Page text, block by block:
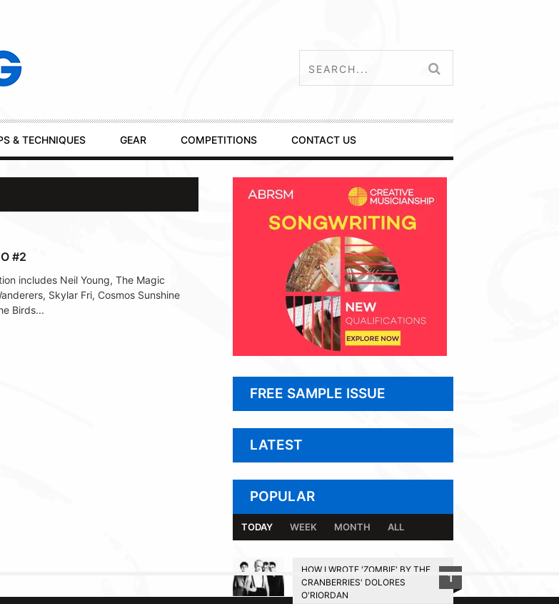
& TECHNIQUES GEAR COMPETITIONS CONTACT US
#2
includes Neil Young, The Magic
Skylar Fri, Cosmos Sunshine
Birds...
FREE SAMPLE ISSUE
LATEST
POPULAR
TODAY WEEK MONTH ALL
HOW I WROTE 'ZOMBIE' BY THE
CRANBERRIES' DOLORES
O'RIORDAN
1
BACK TO TOP